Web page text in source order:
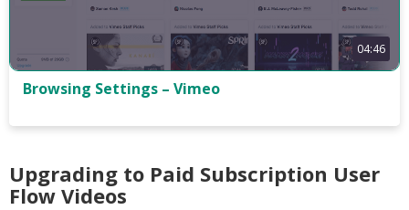
04:46
Browsing Settings – Vimeo
Upgrading to Paid Subscription User
Flow Videos